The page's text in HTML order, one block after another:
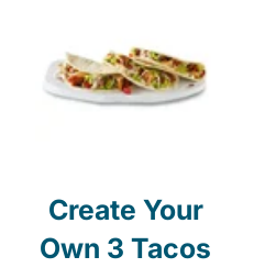
Create Your
Own 3 Tacos